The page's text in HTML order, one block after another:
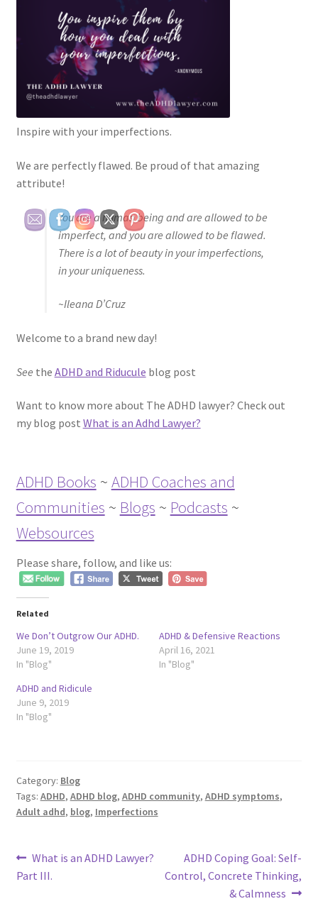
Inspire with your imperfections.
We are perfectly flawed. Be proud of that amazing
attribute!
You are a human being and are allowed to be
imperfect, and you are allowed to be flawed.
There is a lot of beauty in your imperfections,
in your uniqueness.
~Ileana D’Cruz
Welcome to a brand new day!
See the ADHD and Riducule blog post
Want to know more about The ADHD lawyer? Check out
my blog post What is an Adhd Lawyer?
ADHD Books ~ ADHD Coaches and
Communities ~ Blogs ~ Podcasts ~
Websources
Please share, follow, and like us:
Related
We Don’t Outgrow Our ADHD.
June 19, 2019
In "Blog"
ADHD & Defensive Reactions
April 16, 2021
In "Blog"
ADHD and Ridicule
June 9, 2019
In "Blog"
Category: Blog
Tags: ADHD, ADHD blog, ADHD community, ADHD symptoms,
Adult adhd, blog, Imperfections
Post
navigation
Previous
post:
What is an ADHD Lawyer?
Part III.
Next
post:
ADHD Coping Goal: Self-
Control, Concrete Thinking,
& Calmness